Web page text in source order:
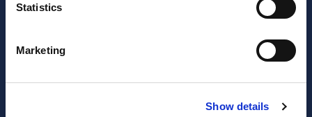
Statistics
Marketing
Show details
Subscribe